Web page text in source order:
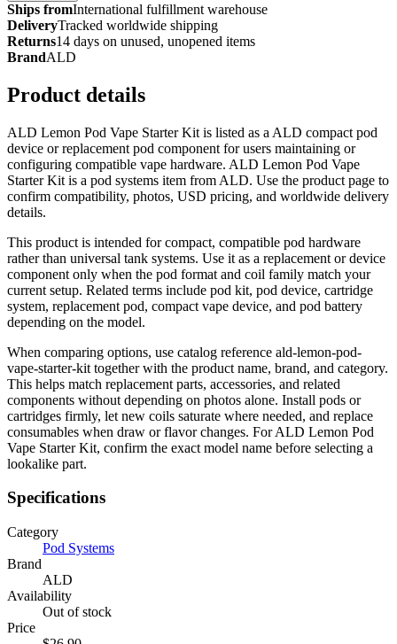
Ships fromInternational fulfillment warehouse
DeliveryTracked worldwide shipping
Returns14 days on unused, unopened items
BrandALD
Product details
ALD Lemon Pod Vape Starter Kit is listed as a ALD compact pod
device or replacement pod component for users maintaining or
configuring compatible vape hardware. ALD Lemon Pod Vape
Starter Kit is a pod systems item from ALD. Use the product page to
confirm compatibility, photos, USD pricing, and worldwide delivery
details.
This product is intended for compact, compatible pod hardware
rather than universal tank systems. Use it as a replacement or device
component only when the pod format and coil family match your
current setup. Related terms include pod kit, pod device, cartridge
system, replacement pod, compact vape device, and pod battery
depending on the model.
When comparing options, use catalog reference ald-lemon-pod-
vape-starter-kit together with the product name, brand, and category.
This helps match replacement parts, accessories, and related
components without depending on photos alone. Install pods or
cartridges firmly, let new coils saturate where needed, and replace
consumables when draw or flavor changes. For ALD Lemon Pod
Vape Starter Kit, confirm the exact model name before selecting a
lookalike part.
Specifications
Category
Pod Systems
Brand
ALD
Availability
Out of stock
Price